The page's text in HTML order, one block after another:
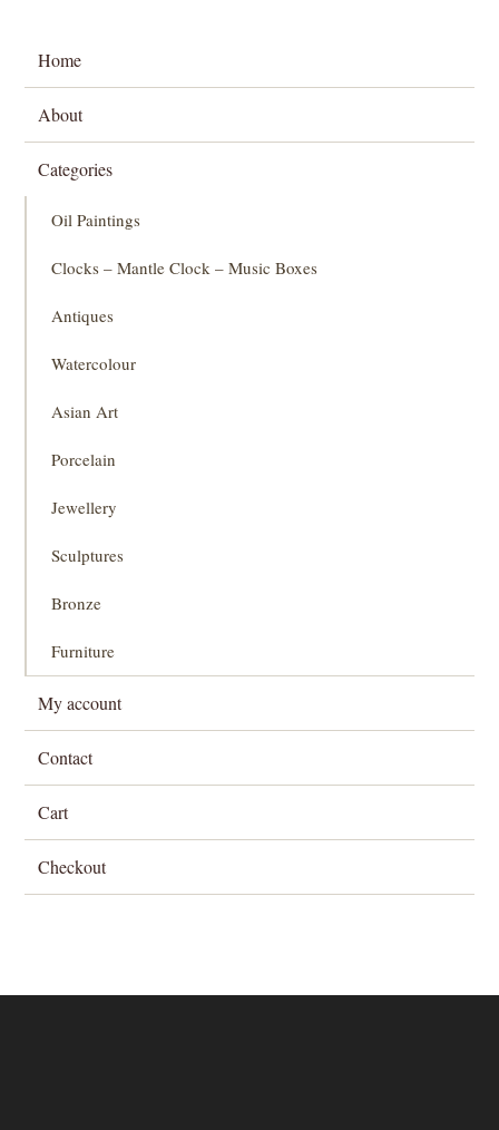
Home
About
Categories
Oil Paintings
Clocks – Mantle Clock – Music Boxes
Antiques
Watercolour
Asian Art
Porcelain
Jewellery
Sculptures
Bronze
Furniture
My account
Contact
Cart
Checkout